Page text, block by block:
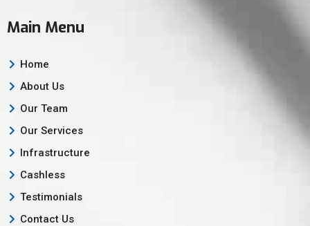
Main Menu
Home
About Us
Our Team
Our Services
Infrastructure
Cashless
Testimonials
Contact Us